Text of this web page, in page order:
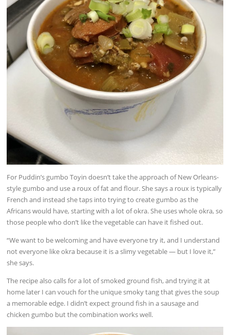
For Puddin’s gumbo Toyin doesn’t take the approach of New Orleans-
style gumbo and use a roux of fat and flour. She says a roux is typically
French and instead she taps into trying to create gumbo as the
Africans would have, starting with a lot of okra. She uses whole okra, so
those people who don’t like the vegetable can have it fished out.
“We want to be welcoming and have everyone try it, and I understand
not everyone like okra because it is a slimy vegetable — but I love it,”
she says.
The recipe also calls for a lot of smoked ground fish, and trying it at
home later I can vouch for the unique smoky tang that gives the soup
a memorable edge. I didn’t expect ground fish in a sausage and
chicken gumbo but the combination works well.